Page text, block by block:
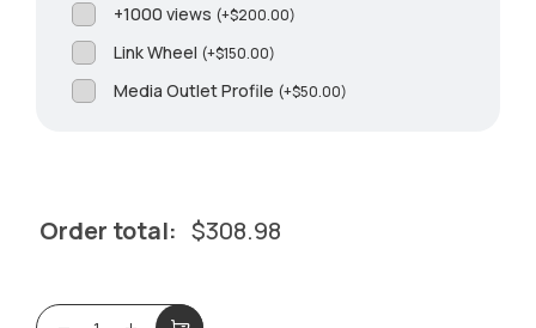
+1000 views (+$200.00)
Link Wheel (+$150.00)
Media Outlet Profile (+$50.00)
Order total: $308.98